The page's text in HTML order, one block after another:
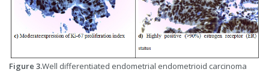
Figure 3.Well differentiated endometrial endometrioid carcinoma